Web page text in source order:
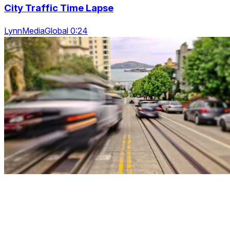
City Traffic Time Lapse
LynnMediaGlobal 0:24